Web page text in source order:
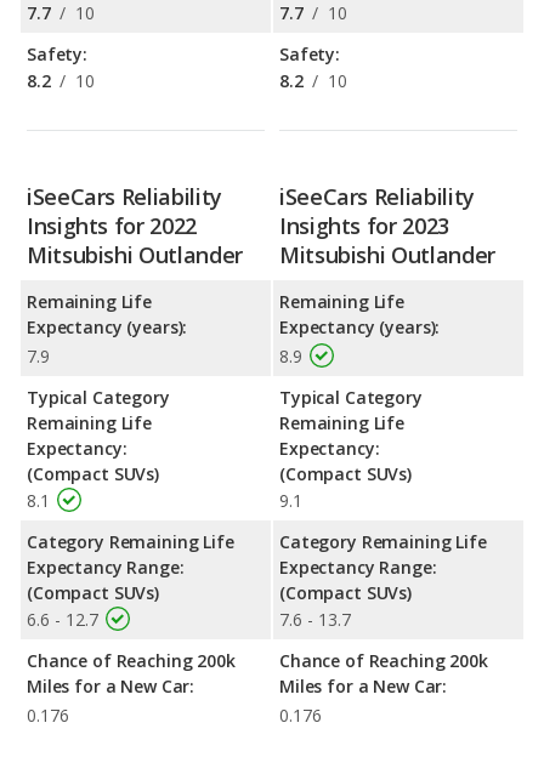
7.7 / 10
Safety:
8.2 / 10
7.7 / 10
Safety:
8.2 / 10
iSeeCars Reliability
Insights for 2022
Mitsubishi Outlander
Remaining Life
Expectancy (years):
7.9
Typical Category
Remaining Life
Expectancy:
(Compact SUVs)
8.1
Category Remaining Life
Expectancy Range:
(Compact SUVs)
6.6 - 12.7
Chance of Reaching 200k
Miles for a New Car:
0.176
iSeeCars Reliability
Insights for 2023
Mitsubishi Outlander
Remaining Life
Expectancy (years):
8.9
Typical Category
Remaining Life
Expectancy:
(Compact SUVs)
9.1
Category Remaining Life
Expectancy Range:
(Compact SUVs)
7.6 - 13.7
Chance of Reaching 200k
Miles for a New Car:
0.176